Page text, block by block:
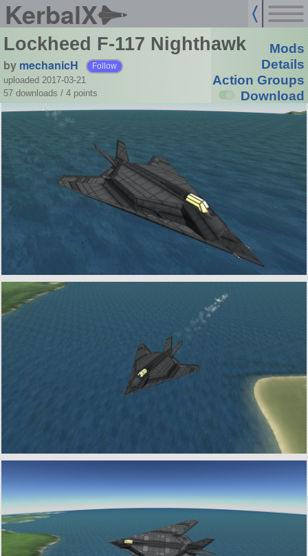
KerbalX
Lockheed F-117 Nighthawk
by mechanicH Follow
uploaded 2017-03-21
57 downloads / 4 points
Mods
Details
Action Groups
Download